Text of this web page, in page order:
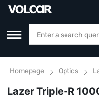
Homepage Optics
Lazer Triple-R